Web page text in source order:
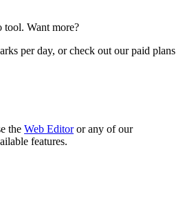
tool. Want more?
per day, or check out our paid plans
the Web Editoror any of our
features.